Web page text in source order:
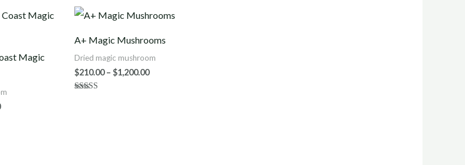
Magic
Price
range:
$1,200.00
A+ Magic Mushrooms
Dried magic mushroom
$210.00 – $1,200.00
range:
through